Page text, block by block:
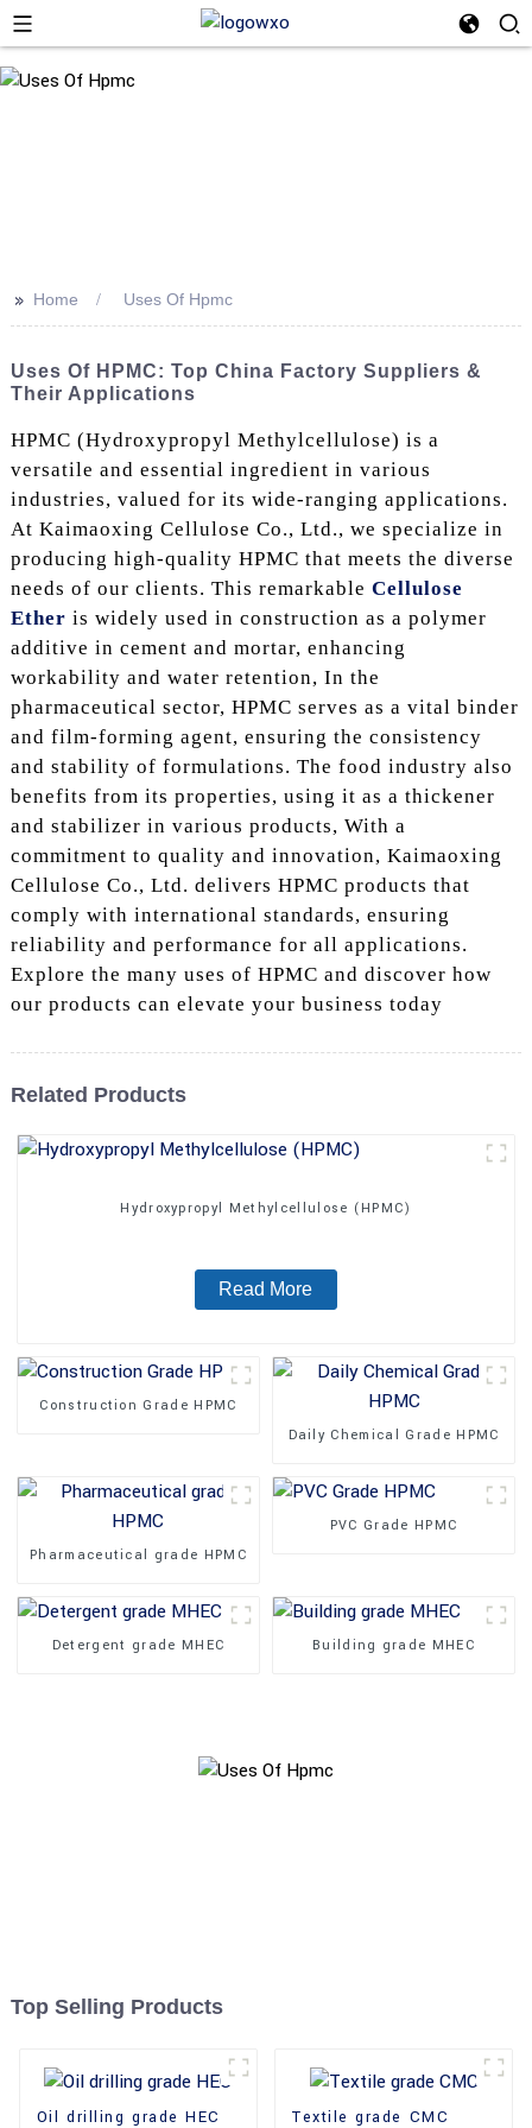
>> Home Uses Of Hpmc
Uses Of HPMC: Top China Factory Suppliers &
Their Applications
HPMC (Hydroxypropyl Methylcellulose) is a
versatile and essential ingredient in various
industries, valued for its wide-ranging applications.
At Kaimaoxing Cellulose Co., Ltd., we specialize in
producing high-quality HPMC that meets the diverse
needs of our clients. This remarkable Cellulose
Ether is widely used in construction as a polymer
additive in cement and mortar, enhancing
workability and water retention, In the
pharmaceutical sector, HPMC serves as a vital binder
and film-forming agent, ensuring the consistency
and stability of formulations. The food industry also
benefits from its properties, using it as a thickener
and stabilizer in various products, With a
commitment to quality and innovation, Kaimaoxing
Cellulose Co., Ltd. delivers HPMC products that
comply with international standards, ensuring
reliability and performance for all applications.
Explore the many uses of HPMC and discover how
our products can elevate your business today
Related Products
Hydroxypropyl Methylcellulose (HPMC)
Read More
Construction Grade HPMC
Daily Chemical Grade HPMC
Pharmaceutical grade HPMC
PVC Grade HPMC
Detergent grade MHEC Building grade MHEC
Top Selling Products
Oil drilling grade HEC Textile grade CMC